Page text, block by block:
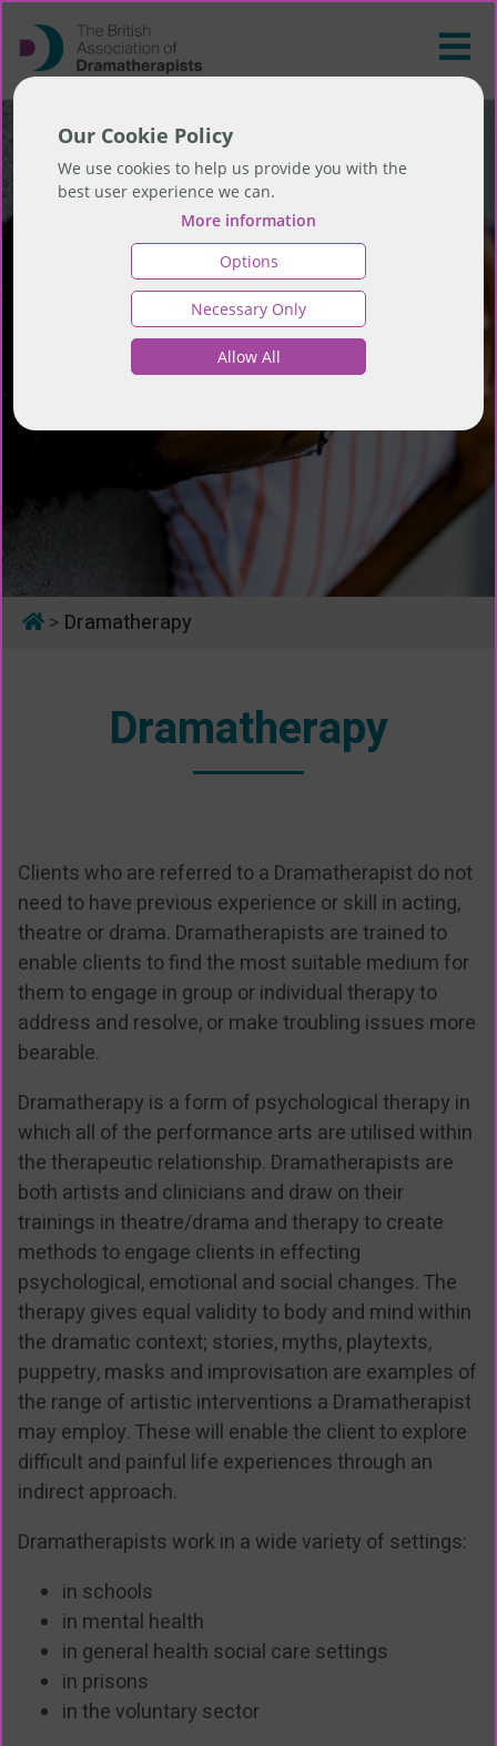
Our Cookie Policy
We use cookies to help us provide you with the
best user experience we can.
More information
Options
Necessary Only
Allow All
> Dramatherapy
Dramatherapy
Clients who are referred to a Dramatherapist do not
need to have previous experience or skill in acting,
theatre or drama. Dramatherapists are trained to
enable clients to find the most suitable medium for
them to engage in group or individual therapy to
address and resolve, or make troubling issues more
bearable.
Dramatherapy is a form of psychological therapy in
which all of the performance arts are utilised within
the therapeutic relationship. Dramatherapists are
both artists and clinicians and draw on their
trainings in theatre/drama and therapy to create
methods to engage clients in effecting
psychological, emotional and social changes. The
therapy gives equal validity to body and mind within
the dramatic context; stories, myths, playtexts,
puppetry, masks and improvisation are examples of
the range of artistic interventions a Dramatherapist
may employ. These will enable the client to explore
difficult and painful life experiences through an
indirect approach.
Dramatherapists work in a wide variety of settings:
in schools
in mental health
in general health social care settings
in prisons
in the voluntary sector